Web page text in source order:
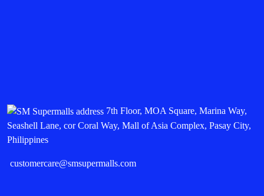
7th Floor, MOA Square, Marina Way,
Seashell Lane, cor Coral Way, Mall of Asia Complex, Pasay City,
Philippines
customercare@smsupermalls.com